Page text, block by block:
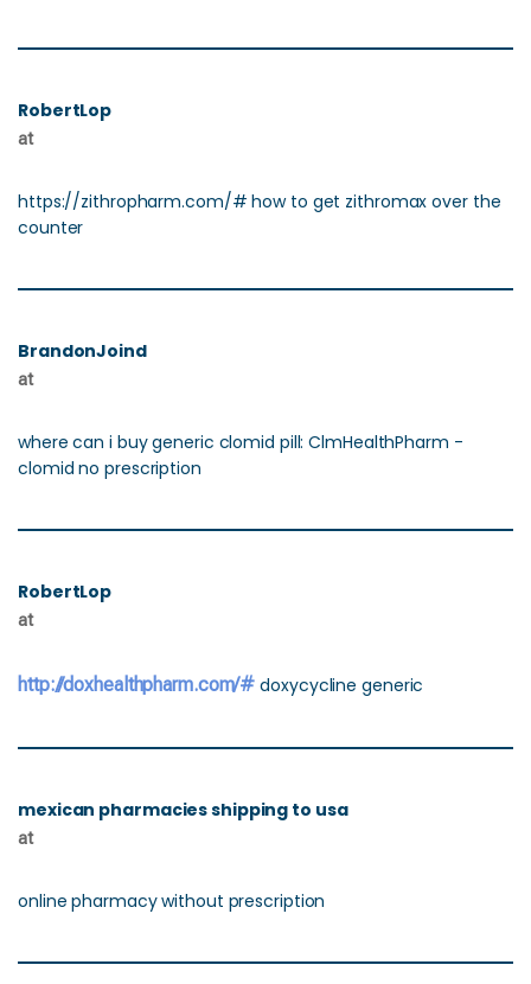
RobertLop
at
https://zithropharm.com/# how to get zithromax over the
counter
BrandonJoind
at
where can i buy generic clomid pill: ClmHealthPharm -
clomid no prescription
RobertLop
at
http://doxhealthpharm.com/# doxycycline generic
mexican pharmacies shipping to usa
at
online pharmacy without prescription